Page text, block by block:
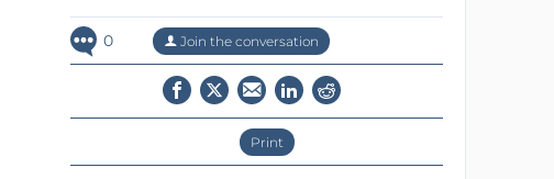
0 Join the conversation
Print